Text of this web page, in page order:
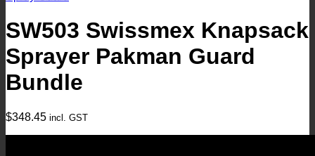
SW503 Swissmex Knapsack
Sprayer Pakman Guard
Bundle
$348.45 incl. GST